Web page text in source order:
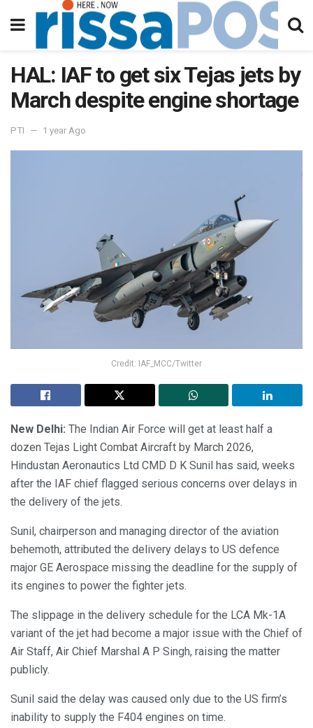
HAL: IAF to get six Tejas jets by
March despite engine shortage
PTI 1 year Ago
Credit: IAF_MCC/Twitter
New Delhi: The Indian Air Force will get at least half a
dozen Tejas Light Combat Aircraft by March 2026,
Hindustan Aeronautics Ltd CMD D K Sunil has said, weeks
after the IAF chief flagged serious concerns over delays in
the delivery of the jets.
Sunil, chairperson and managing director of the aviation
behemoth, attributed the delivery delays to US defence
major GE Aerospace missing the deadline for the supply of
its engines to power the fighter jets.
The slippage in the delivery schedule for the LCA Mk-1A
variant of the jet had become a major issue with the Chief of
Air Staff, Air Chief Marshal A P Singh, raising the matter
publicly.
Sunil said the delay was caused only due to the US firm’s
inability to supply the F404 engines on time.